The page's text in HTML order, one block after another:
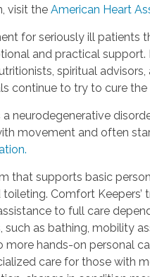
visit theAmerican Heart
for seriously ill patients
and practical support.
spiritual
continue to try to cure the
a neurodegenerative
movement and often
that supports basic
Comfort Keepers’
to full care
as bathing, mobility
hands-on personal
care for those with